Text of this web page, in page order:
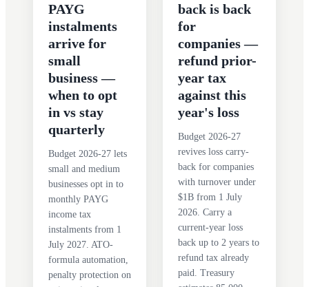
PAYG
instalments
arrive for
small
business —
when to opt
in vs stay
quarterly
Budget 2026-27 lets
small and medium
businesses opt in to
monthly PAYG
income tax
instalments from 1
July 2027. ATO-
formula automation,
penalty protection on
back is back
for
companies —
refund prior-
year tax
against this
year's loss
Budget 2026-27
revives loss carry-
back for companies
with turnover under
$1B from 1 July
2026. Carry a
current-year loss
back up to 2 years to
refund tax already
paid. Treasury